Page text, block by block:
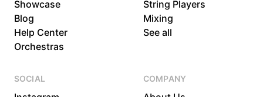
Showcase
Blog
Help Center
Orchestras
String Players
Mixing
See all
SOCIAL COMPANY